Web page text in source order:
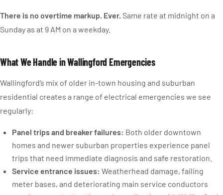
There is no overtime markup. Ever. Same rate at midnight on a
Sunday as at 9 AM on a weekday.
What We Handle in Wallingford Emergencies
Wallingford’s mix of older in-town housing and suburban
residential creates a range of electrical emergencies we see
regularly:
Panel trips and breaker failures: Both older downtown
homes and newer suburban properties experience panel
trips that need immediate diagnosis and safe restoration.
Service entrance issues: Weatherhead damage, failing
meter bases, and deteriorating main service conductors